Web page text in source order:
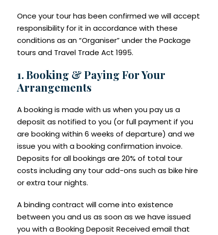
Once your tour has been confirmed we will accept
responsibility for it in accordance with these
conditions as an “Organiser” under the Package
tours and Travel Trade Act 1995.
1. Booking & Paying For Your
Arrangements
A booking is made with us when you pay us a
deposit as notified to you (or full payment if you
are booking within 6 weeks of departure) and we
issue you with a booking confirmation invoice.
Deposits for all bookings are 20% of total tour
costs including any tour add-ons such as bike hire
or extra tour nights.
A binding contract will come into existence
between you and us as soon as we have issued
you with a Booking Deposit Received email that